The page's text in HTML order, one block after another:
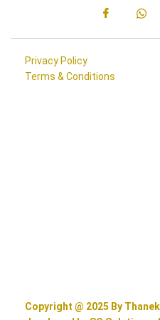
Privacy Policy
Terms & Conditions
Copyright @ 2025 By